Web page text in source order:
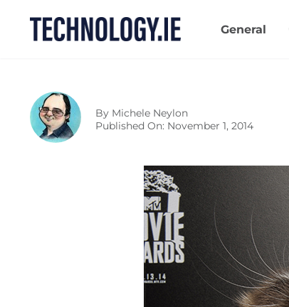
General
By Michele Neylon
Published On: November 1, 2014